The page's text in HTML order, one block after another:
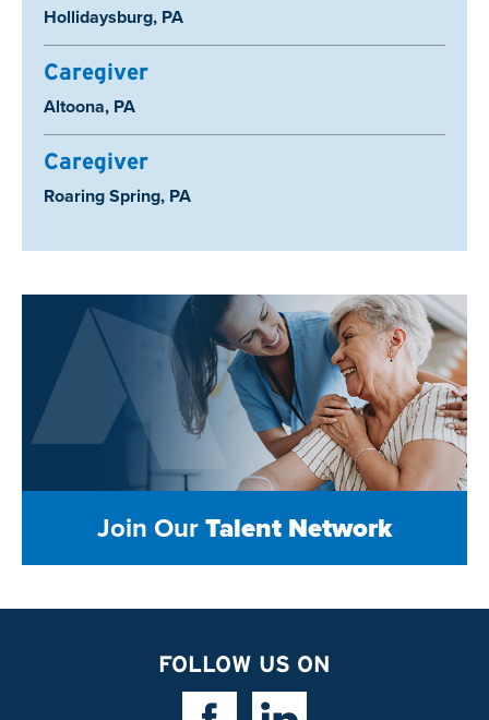
Location:
Hollidaysburg, PA
Caregiver
Location:
Altoona, PA
Caregiver
Location:
Roaring Spring, PA
Join OurTalent Network
FOLLOW US ON
Facebook LinkLinkedin Link